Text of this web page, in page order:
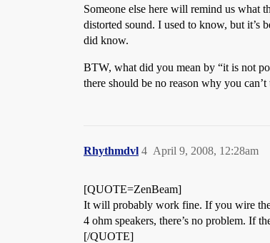
Someone else here will remind us what
distorted sound. I used to know, but it’s
did know.
BTW, what did you mean by “it is not
there should be no reason why you
Rhythmdvl April 9, 2008, 12:28am
4
[QUOTE=ZenBeam]
It will probably work fine. If you wire the
4 ohm speakers, there’s no problem. If
[/QUOTE]